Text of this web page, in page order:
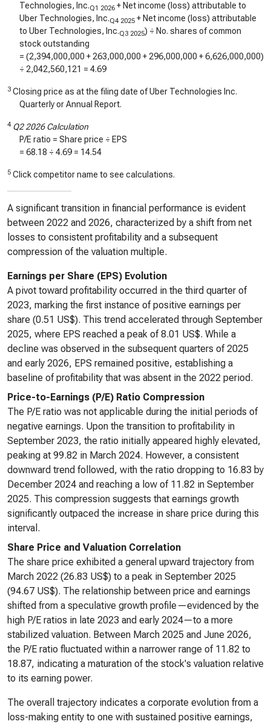
Technologies, Inc.Q1 2026 + Net income (loss) attributable to
Uber Technologies, Inc.Q4 2025 + Net income (loss) attributable
to Uber Technologies, Inc.Q3 2025) ÷ No. shares of common
stock outstanding
= (2,394,000,000 + 263,000,000 + 296,000,000 +6,626,000,000)
÷ 2,042,560,121 = 4.69
3 Closing price as at the filing date of Uber Technologies Inc.
Quarterly or Annual Report.
4 Q2 2026 Calculation
P/E ratio = Share price ÷ EPS
= 68.18 ÷ 4.69 = 14.54
5 Click competitor name to see calculations.
A significant transition in financial performance is evident
between 2022 and 2026, characterized by a shift from net
losses to consistent profitability and a subsequent
compression of the valuation multiple.
Earnings per Share (EPS) Evolution
A pivot toward profitability occurred in the third quarter of
2023, marking the first instance of positive earnings per
share (0.51 US$). This trend accelerated through September
2025, where EPS reached a peak of 8.01 US$. While a
decline was observed in the subsequent quarters of 2025
and early 2026, EPS remained positive, establishing a
baseline of profitability that was absent in the 2022 period.
Price-to-Earnings (P/E) Ratio Compression
The P/E ratio was not applicable during the initial periods of
negative earnings. Upon the transition to profitability in
September 2023, the ratio initially appeared highly elevated,
peaking at 99.82 in March 2024. However, a consistent
downward trend followed, with the ratio dropping to 16.83 by
December 2024 and reaching a low of 11.82 in September
2025. This compression suggests that earnings growth
significantly outpaced the increase in share price during this
interval.
Share Price and Valuation Correlation
The share price exhibited a general upward trajectory from
March 2022 (26.83 US$) to a peak in September 2025
(94.67 US$). The relationship between price and earnings
shifted from a speculative growth profile—evidenced by the
high P/E ratios in late 2023 and early 2024—to a more
stabilized valuation. Between March 2025 and June 2026,
the P/E ratio fluctuated within a narrower range of 11.82 to
18.87, indicating a maturation of the stock's valuation relative
to its earning power.
The overall trajectory indicates a corporate evolution from a
loss-making entity to one with sustained positive earnings,